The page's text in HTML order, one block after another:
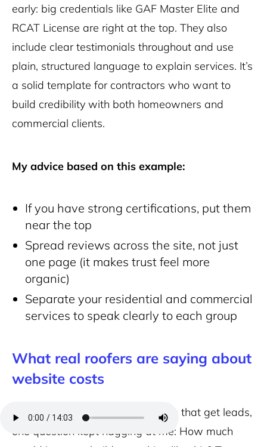
early: big credentials like GAF Master Elite and
RCAT License are right at the top. They also
include clear testimonials throughout and use
plain, structured language to explain services. It’s
a solid template for contractors who want to
build credibility with both homeowners and
commercial clients.
My advice based on this example:
If you have strong certifications, put them
near the top
Spread reviews across the site, not just
one page (it makes trust feel more
organic)
Separate your residential and commercial
services to speak clearly to each group
What real roofers are saying about
website costs
After looking through 28 websites that get leads,
one question kept nagging at me: How much